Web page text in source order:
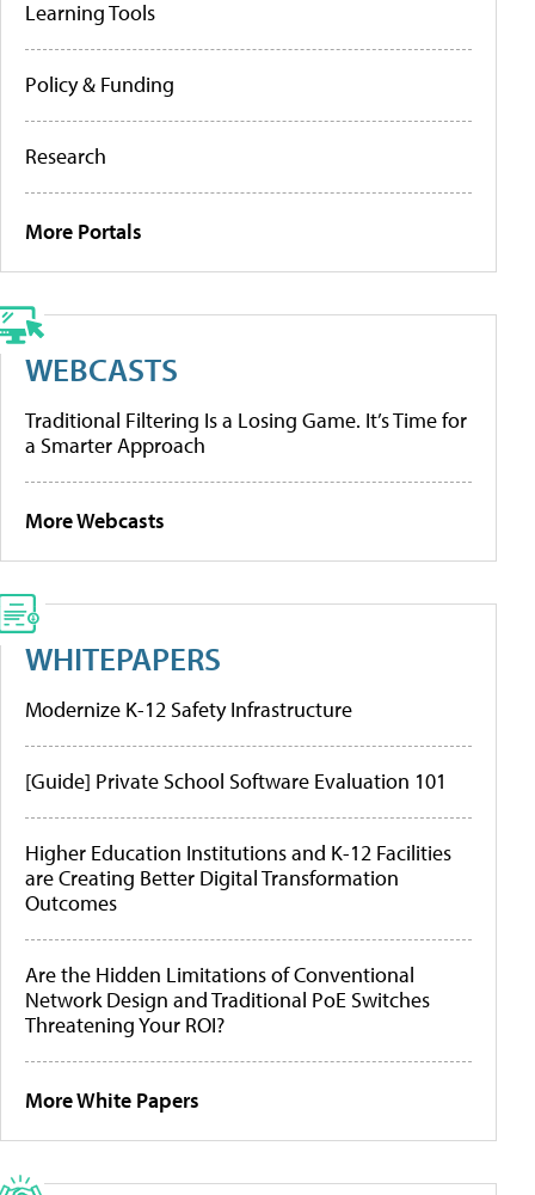
Learning Tools
Policy & Funding
Research
More Portals
WEBCASTS
Traditional Filtering Is a Losing Game. It’s Time for
a Smarter Approach
More Webcasts
WHITEPAPERS
Modernize K-12 Safety Infrastructure
[Guide] Private School Software Evaluation 101
Higher Education Institutions and K-12 Facilities
are Creating Better Digital Transformation
Outcomes
Are the Hidden Limitations of Conventional
Network Design and Traditional PoE Switches
Threatening Your ROI?
More White Papers